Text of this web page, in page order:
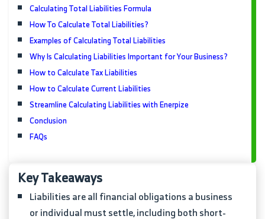
Calculating Total Liabilities Formula
How To Calculate Total Liabilities?
Examples of Calculating Total Liabilities
Why Is Calculating Liabilities Important for Your Business?
How to Calculate Tax Liabilities
How to Calculate Current Liabilities
Streamline Calculating Liabilities with Enerpize
Conclusion
FAQs
Key Takeaways
Liabilities are all financial obligations a business
or individual must settle, including both short-